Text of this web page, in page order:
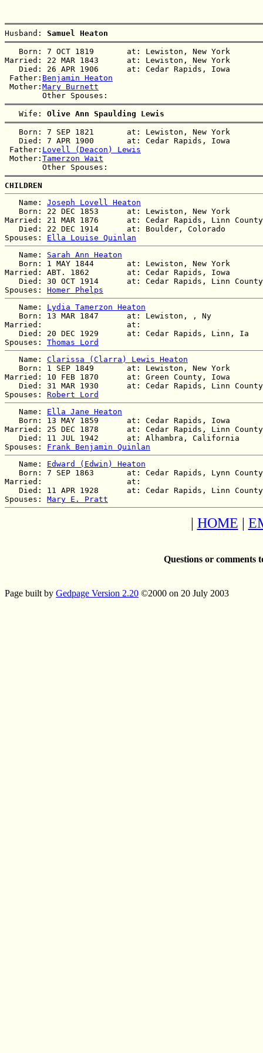
Husband: Samuel Heaton
   Born: 7 OCT 1819       at: Lewiston, New York
Married: 22 MAR 1843      at: Lewiston, New York
   Died: 26 APR 1906      at: Cedar Rapids, Iowa
Father: Benjamin Heaton
Mother: Mary Burnett
   Wife:
Olive Ann Spaulding Lewis
   Born: 7 SEP 1821       at: Lewiston, New York
   Died: 7 APR 1900       at: Cedar Rapids, Iowa
Father: Lovell (Deacon) Lewis
Mother: Tamerzon Wait
CHILDREN
   Name:
Joseph Lovell Heaton
   Born: 22 DEC 1853      at: Lewiston, New York
Married: 21 MAR 1876      at: Cedar Rapids, Linn
   Died: 22 DEC 1914      at: Boulder, Colorado
Spouses: Ella Louise Quinlan
   Name:
Sarah Ann Heaton
   Born: 1 MAY 1844       at: Lewiston, New York
Married: ABT. 1862        at: Cedar Rapids, Iowa
Died: 30 OCT 1914      at: Cedar Rapids, Linn
Spouses: Homer Phelps
   Name:
Lydia Tamerzon Heaton
   Born: 13 MAR 1847      at: Lewiston, , Ny
Married:                  at:
   Died: 20 DEC 1929      at: Cedar Rapids, Linn, Ia
Spouses: Thomas Lord
   Name:
Clarissa (Clarra) Lewis Heaton
   Born: 1 SEP 1849       at: Lewiston, New York
Married: 10 FEB 1870      at: Green County, Iowa
Died: 31 MAR 1930      at: Cedar Rapids, Linn
Spouses: Robert Lord
   Name:
Ella Jane Heaton
   Born: 13 MAY 1859      at: Cedar Rapids, Iowa
Married: 25 DEC 1878      at: Cedar Rapids, Linn
   Died: 11 JUL 1942      at: Alhambra, California
Spouses: Frank Benjamin Quinlan
   Name:
Edward (Edwin) Heaton
Born: 7 SEP 1863       at: Cedar Rapids, Lynn
Married:                  at:
Died: 11 APR 1928      at: Cedar Rapids, Linn
Spouses: Mary E. Pratt
| HOME |
Questions or comments
Page built by Gedpage Version 2.20 ©2000 on 20 July 2003